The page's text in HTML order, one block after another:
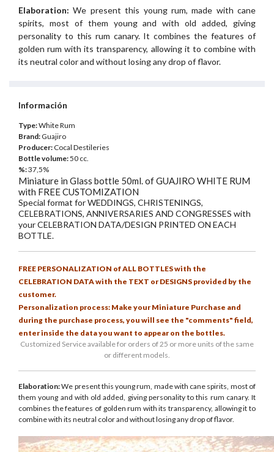
Elaboration: We present this young rum, made with cane
spirits, most of them young and with old added, giving
personality to this rum canary. It combines the features of
golden rum with its transparency, allowing it to combine with
its neutral color and without losing any drop of flavor.
Información
Type:White Rum
Brand: Guajiro
Producer: Cocal Destileries
Bottle volume:50 cc.
%:37,5%
Miniature in Glass bottle 50ml. of GUAJIRO WHITE RUM
with FREE CUSTOMIZATION
Special format for WEDDINGS, CHRISTENINGS,
CELEBRATIONS, ANNIVERSARIES AND CONGRESSES with
your CELEBRATION DATA/DESIGN PRINTED ON EACH
BOTTLE.
FREE PERSONALIZATION of ALL BOTTLES with the
CELEBRATION DATA with the TEXT or DESIGNS provided by the
customer.
Personalization process: Make your Miniature Purchase and
during the purchase process, you will see the "comments" field,
enter inside the data you want to appear on the bottles.
Customized Service available for orders of 25 or more units of the same
or different models.
Elaboration:We present this young rum, made with cane spirits, most of
them young and with old added, giving personality to this rum canary. It
combines the features of golden rum with its transparency, allowing it to
combine with its neutral color and without losing any drop of flavor.